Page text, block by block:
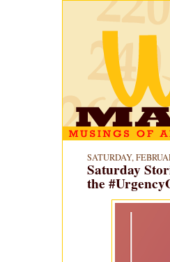
SATURDAY,
Saturday
the